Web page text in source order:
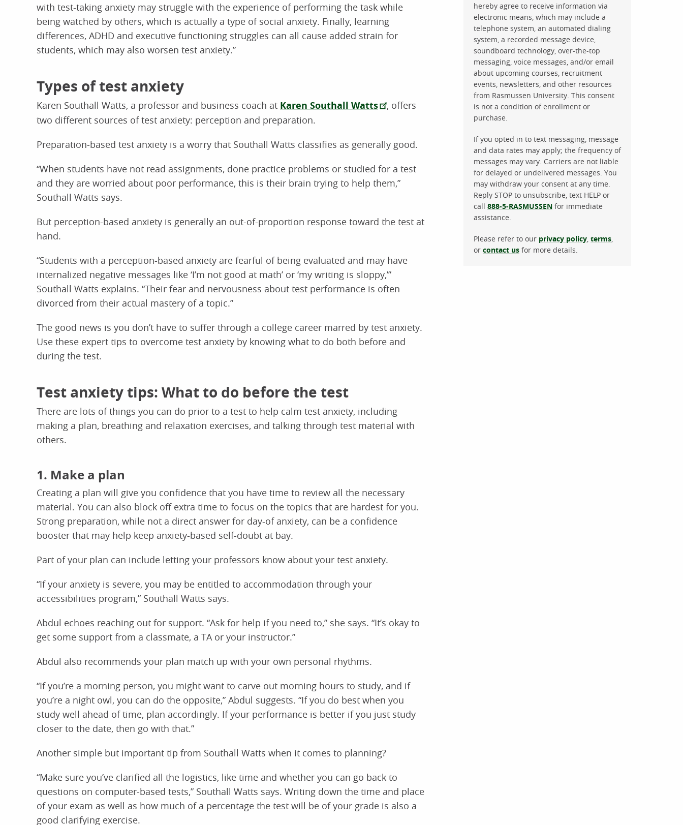
with test-taking anxiety may struggle with the experience of performing the task while
being watched by others, which is actually a type of social anxiety. Finally, learning
differences, ADHD and executive functioning struggles can all cause added strain for
students, which may also worsen test anxiety.”
Types of test anxiety
Karen Southall Watts, a professor and business coach at Karen Southall Watts
, offers
two different sources of test anxiety: perception and preparation.
Preparation-based test anxiety is a worry that Southall Watts classifies as generally good.
“When students have not read assignments, done practice problems or studied for a test
and they are worried about poor performance, this is their brain trying to help them,”
Southall Watts says.
But perception-based anxiety is generally an out-of-proportion response toward the test at
hand.
“Students with a perception-based anxiety are fearful of being evaluated and may have
internalized negative messages like ‘I’m not good at math’ or ‘my writing is sloppy,’”
Southall Watts explains. “Their fear and nervousness about test performance is often
divorced from their actual mastery of a topic.”
The good news is you don’t have to suffer through a college career marred by test anxiety.
Use these expert tips to overcome test anxiety by knowing what to do both before and
during the test.
Test anxiety tips: What to do before the test
There are lots of things you can do prior to a test to help calm test anxiety, including
making a plan, breathing and relaxation exercises, and talking through test material with
others.
1. Make a plan
Creating a plan will give you confidence that you have time to review all the necessary
material. You can also block off extra time to focus on the topics that are hardest for you.
Strong preparation, while not a direct answer for day-of anxiety, can be a confidence
booster that may help keep anxiety-based self-doubt at bay.
Part of your plan can include letting your professors know about your test anxiety.
“If your anxiety is severe, you may be entitled to accommodation through your
accessibilities program,” Southall Watts says.
Abdul echoes reaching out for support. “Ask for help if you need to,” she says. “It’s okay to
get some support from a classmate, a TA or your instructor.”
Abdul also recommends your plan match up with your own personal rhythms.
“If you’re a morning person, you might want to carve out morning hours to study, and if
you’re a night owl, you can do the opposite,” Abdul suggests. “If you do best when you
study well ahead of time, plan accordingly. If your performance is better if you just study
closer to the date, then go with that.”
Another simple but important tip from Southall Watts when it comes to planning?
“Make sure you’ve clarified all the logistics, like time and whether you can go back to
questions on computer-based tests,” Southall Watts says. Writing down the time and place
of your exam as well as how much of a percentage the test will be of your grade is also a
good clarifying exercise.
hereby agree to receive information via
electronic means, which may include a
telephone system, an automated dialing
system, a recorded message device,
soundboard technology, over-the-top
messaging, voice messages, and/or email
about upcoming courses, recruitment
events, newsletters, and other resources
from Rasmussen University. This consent
is not a condition of enrollment or
purchase.
If you opted in to text messaging, message
and data rates may apply; the frequency of
messages may vary. Carriers are not liable
for delayed or undelivered messages. You
may withdraw your consent at any time.
Reply STOP to unsubscribe, text HELP or
call 888-5-RASMUSSEN for immediate
assistance.
Please refer to our privacy policy, terms,
or contact us for more details.